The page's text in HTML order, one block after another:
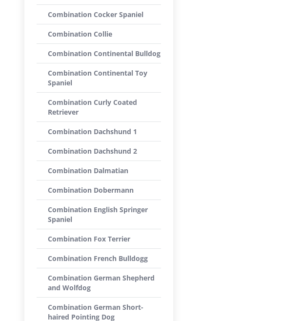
Combination Cocker Spaniel
Combination Collie
Combination Continental Bulldog
Combination Continental Toy
Spaniel
Combination Curly Coated
Retriever
Combination Dachshund 1
Combination Dachshund 2
Combination Dalmatian
Combination Dobermann
Combination English Springer
Spaniel
Combination Fox Terrier
Combination French Bulldogg
Combination German Shepherd
and Wolfdog
Combination German Short-
haired Pointing Dog